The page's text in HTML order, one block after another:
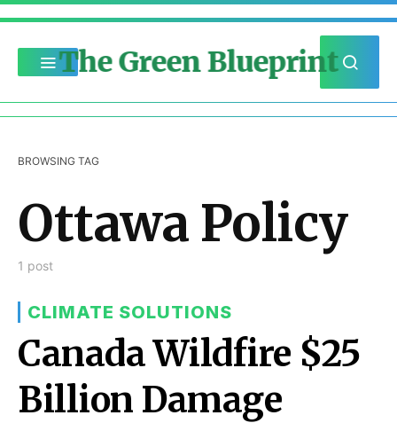
The Green Blueprint
BROWSING TAG
Ottawa Policy
1 post
CLIMATE SOLUTIONS
Canada Wildfire $25
Billion Damage